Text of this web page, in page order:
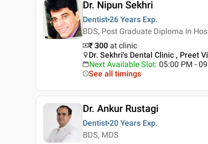
Dr. Nipun Sekhri
Dentist 26 Years Exp.
BDS, Post Graduate Diploma In
₹ 300 at clinic
Dr. Sekhri's Dental Clinic , Preet
Next Available Slot: 05:00 PM -
See all timings
Dr. Ankur Rustagi
Dentist 20 Years Exp.
BDS, MDS